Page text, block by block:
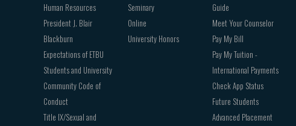
Human Resources
President J. Blair
Blackburn
Expectations of ETBU
Students and University
Community Code of
Conduct
Title IX/Sexual and
Seminary
Online
University Honors
Guide
Meet Your Counselor
Pay My Bill
Pay My Tuition -
International Payments
Check App Status
Future Students
Advanced Placement